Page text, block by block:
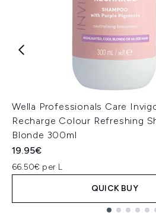
Wella Professionals Care
Recharge Colour Refreshing
Blonde 300ml
19.95€
66.50€ per L
QUICK BUY